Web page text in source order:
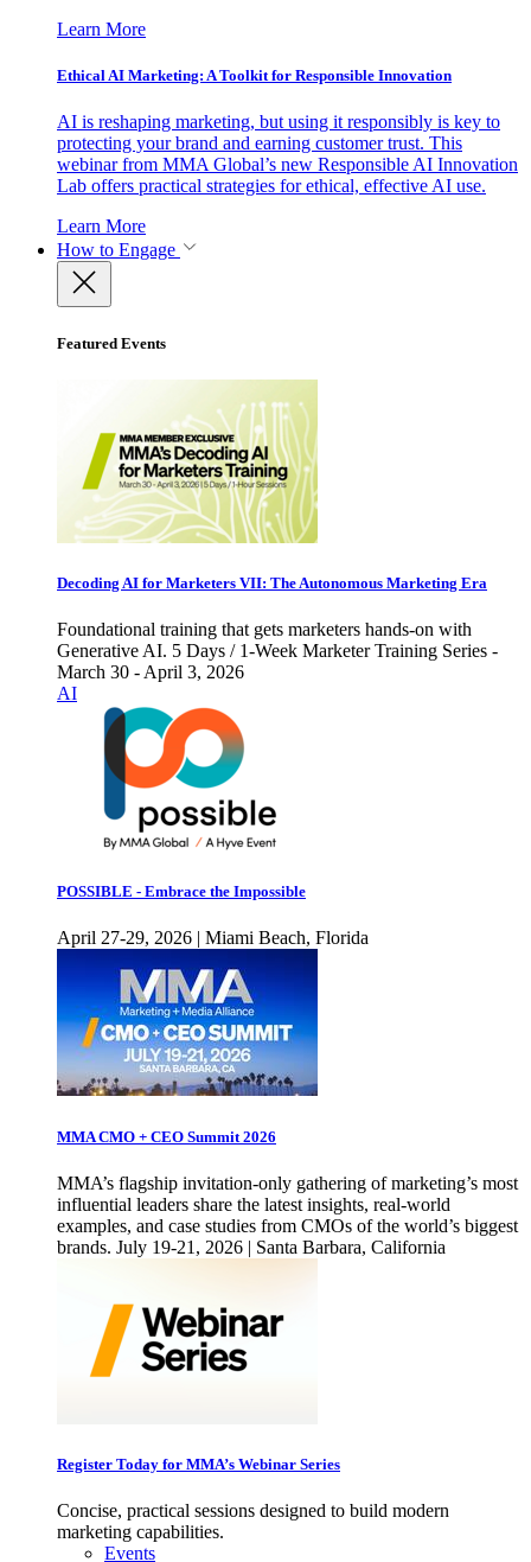
Learn More
Ethical AI Marketing: A Toolkit for Responsible Innovation
AI is reshaping marketing, but using it responsibly is key to
protecting your brand and earning customer trust. This
webinar from MMA Global’s new Responsible AI Innovation
Lab offers practical strategies for ethical, effective AI use.
Learn More
How to Engage
Featured Events
Decoding AI for Marketers VII: The Autonomous Marketing Era
Foundational training that gets marketers hands-on with
Generative AI. 5 Days / 1-Week Marketer Training Series -
March 30 - April 3, 2026
AI
POSSIBLE - Embrace the Impossible
April 27-29, 2026 | Miami Beach, Florida
MMA CMO + CEO Summit 2026
MMA’s flagship invitation-only gathering of marketing’s most
influential leaders share the latest insights, real-world
examples, and case studies from CMOs of the world’s biggest
brands. July 19-21, 2026 | Santa Barbara, California
Register Today for MMA’s Webinar Series
Concise, practical sessions designed to build modern
marketing capabilities.
Events